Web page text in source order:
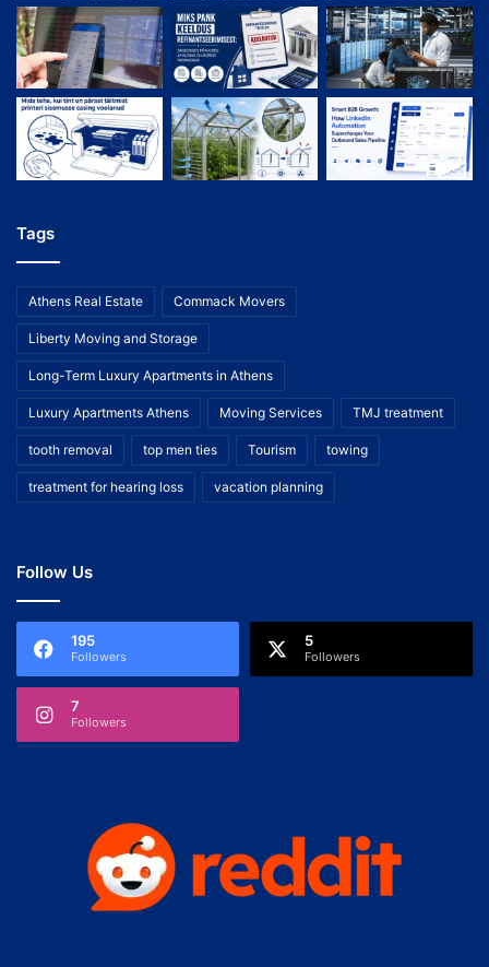
Tags
Athens Real Estate Commack Movers
Liberty Moving and Storage
Long-Term Luxury Apartments in Athens
Luxury Apartments Athens Moving Services TMJ treatment
tooth removal top men ties Tourism towing
treatment for hearing loss vacation planning
Follow Us
195
Followers
5
Followers
7
Followers